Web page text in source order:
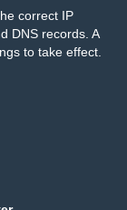
correct IP
DNS records. A
to take effect.